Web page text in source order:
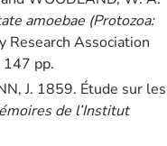
amoebae (Protozoa:
Research Association
147 pp.
J. 1859. Étude sur les
de l’Institut